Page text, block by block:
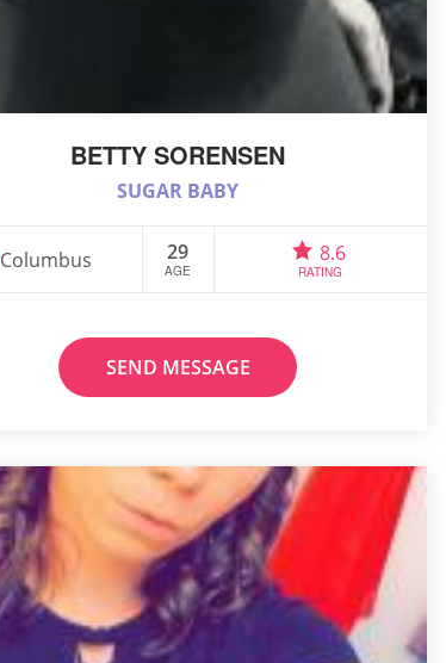
BETTY SORENSEN
SUGAR BABY
Columbus 29
AGE
8.6
RATING
SEND MESSAGE